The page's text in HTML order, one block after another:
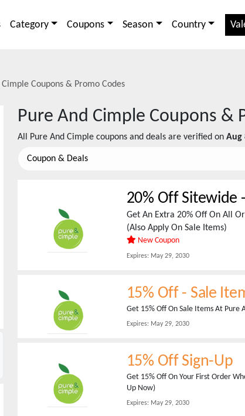
Category Coupons Season Country
Cimple Coupons & Promo Codes
Pure And Cimple Coupons &
All Pure And Cimple coupons and deals are verified on Aug
Coupon & Deals
20% Off Sitewide
Get An Extra 20% Off On All
(Also Apply On Sale Items)
New Coupon
Expires:May 29, 2030
15% Off - Sale
Get 15% Off On Sale Items At Pure
Expires:May 29, 2030
15% Off Sign-Up
Get 15% Off On Your First Order
Up Now)
Expires:May 29, 2030